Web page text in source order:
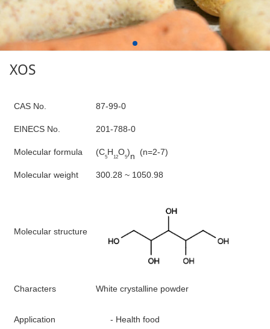
XOS
CAS No. 87-99-0
EINECS No. 201-788-0
Molecular formula (C5H12O5)n (n=2-7)
Molecular weight 300.28 ~ 1050.98
Molecular structure
Characters White crystalline powder
Application - Health food